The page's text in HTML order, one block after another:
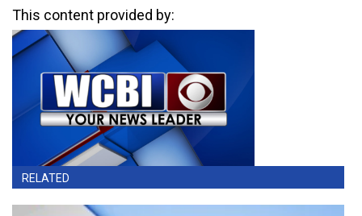
This content provided by:
RELATED